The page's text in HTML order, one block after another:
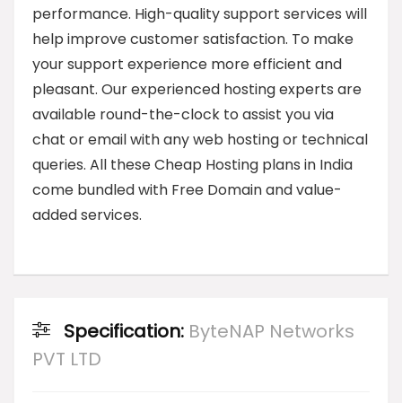
performance. High-quality support services will
help improve customer satisfaction. To make
your support experience more efficient and
pleasant. Our experienced hosting experts are
available round-the-clock to assist you via
chat or email with any web hosting or technical
queries. All these Cheap Hosting plans in India
come bundled with Free Domain and value-
added services.
Specification: ByteNAP Networks
PVT LTD